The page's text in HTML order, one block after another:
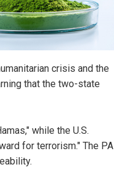
crisis and the
that the two-state
while the U.S.
for terrorism." The PA